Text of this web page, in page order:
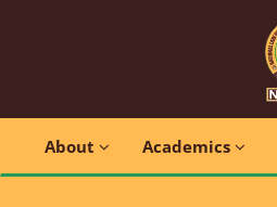
About Academics